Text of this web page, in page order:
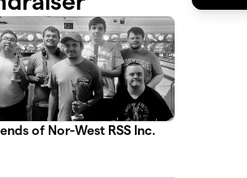
of Nor-West RSS Inc.